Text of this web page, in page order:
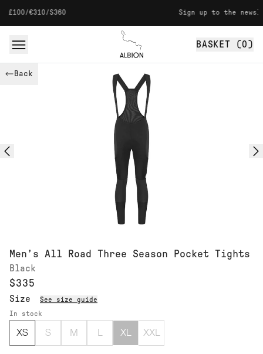
Skip to content
$360 Sign up to the newsletter
Albion
BASKET (0)
Back
Men’s All Road Three Season Pocket Tights
Black
$335
Size
See size guide
In stock
XS S M L XL XXL